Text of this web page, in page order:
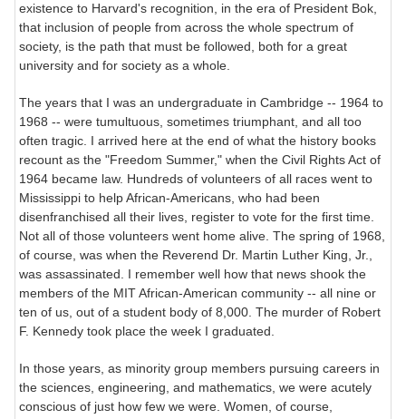
existence to Harvard's recognition, in the era of President Bok,
that inclusion of people from across the whole spectrum of
society, is the path that must be followed, both for a great
university and for society as a whole.
The years that I was an undergraduate in Cambridge -- 1964 to
1968 -- were tumultuous, sometimes triumphant, and all too
often tragic. I arrived here at the end of what the history books
recount as the "Freedom Summer," when the Civil Rights Act of
1964 became law. Hundreds of volunteers of all races went to
Mississippi to help African-Americans, who had been
disenfranchised all their lives, register to vote for the first time.
Not all of those volunteers went home alive. The spring of 1968,
of course, was when the Reverend Dr. Martin Luther King, Jr.,
was assassinated. I remember well how that news shook the
members of the MIT African-American community -- all nine or
ten of us, out of a student body of 8,000. The murder of Robert
F. Kennedy took place the week I graduated.
In those years, as minority group members pursuing careers in
the sciences, engineering, and mathematics, we were acutely
conscious of just how few we were. Women, of course,